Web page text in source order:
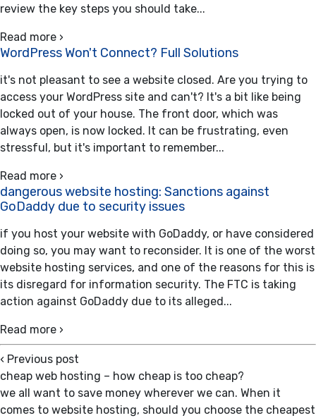
review the key steps you should take...
Read more ›
WordPress Won't Connect? Full Solutions
it's not pleasant to see a website closed. Are you trying to
access your WordPress site and can't? It's a bit like being
locked out of your house. The front door, which was
always open, is now locked. It can be frustrating, even
stressful, but it's important to remember...
Read more ›
dangerous website hosting: Sanctions against
GoDaddy due to security issues
if you host your website with GoDaddy, or have considered
doing so, you may want to reconsider. It is one of the worst
website hosting services, and one of the reasons for this is
its disregard for information security. The FTC is taking
action against GoDaddy due to its alleged...
Read more ›
‹ Previous post
cheap web hosting – how cheap is too cheap?
we all want to save money wherever we can. When it
comes to website hosting, should you choose the cheapest